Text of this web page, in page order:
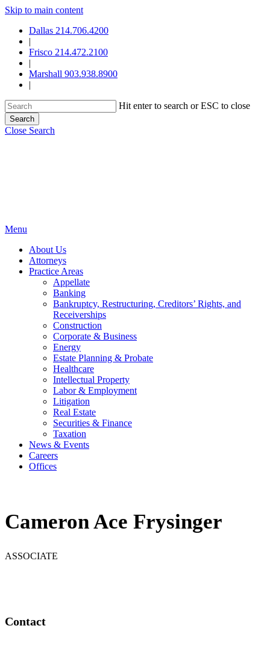
Skip to main content
Dallas 214.706.4200
|
Frisco 214.472.2100
|
Marshall 903.938.8900
|
Hit enter to search or ESC to close
Search
Close Search
Menu
About Us
Attorneys
Practice Areas
Appellate
Banking
Bankruptcy, Restructuring, Creditors’ Rights, and
Receiverships
Construction
Corporate & Business
Energy
Estate Planning & Probate
Healthcare
Intellectual Property
Labor & Employment
Litigation
Real Estate
Securities & Finance
Taxation
News & Events
Careers
Offices
Cameron Ace Frysinger
ASSOCIATE
Contact